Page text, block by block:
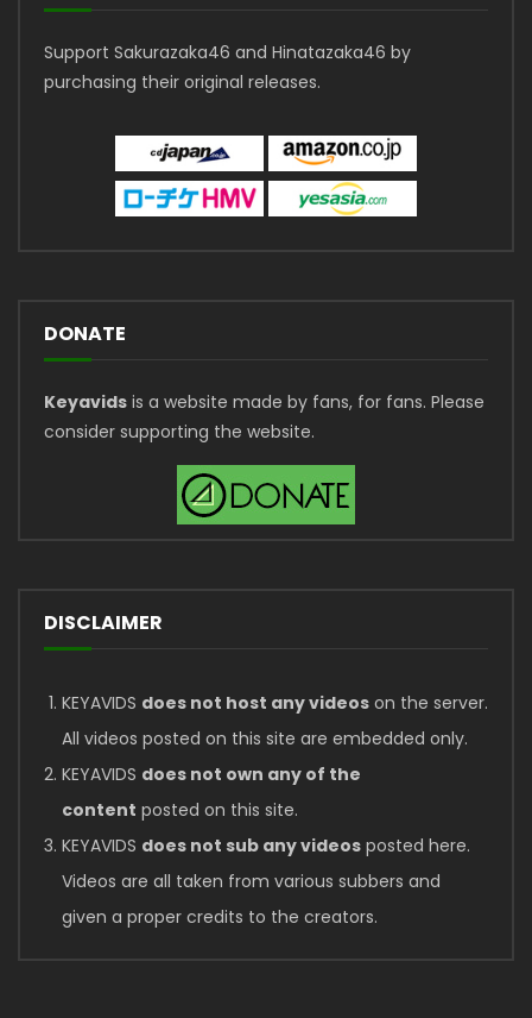
Support Sakurazaka46 and Hinatazaka46 by
purchasing their original releases.
DONATE
Keyavids is a website made by fans, for fans. Please
consider supporting the website.
DISCLAIMER
KEYAVIDS does not host any videos on the server.
All videos posted on this site are embedded only.
KEYAVIDS does not own any of the
content posted on this site.
KEYAVIDS does not sub any videos posted here.
Videos are all taken from various subbers and
given a proper credits to the creators.